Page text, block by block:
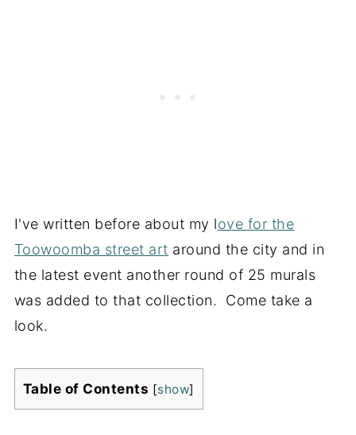
I've written before about my love for the
Toowoomba street art around the city and in
the latest event another round of 25 murals
was added to that collection. Come take a
look.
Table of Contents [show]